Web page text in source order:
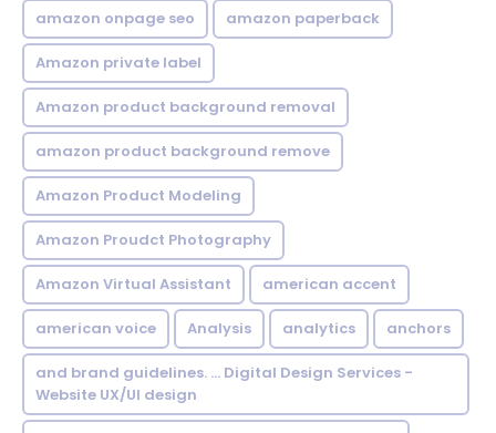
amazon onpage seo amazon paperback
Amazon private label
Amazon product background removal
amazon product background remove
Amazon Product Modeling
Amazon Proudct Photography
Amazon Virtual Assistant american accent
american voice Analysis analytics anchors
and brand guidelines. ... Digital Design Services -
Website UX/UI design